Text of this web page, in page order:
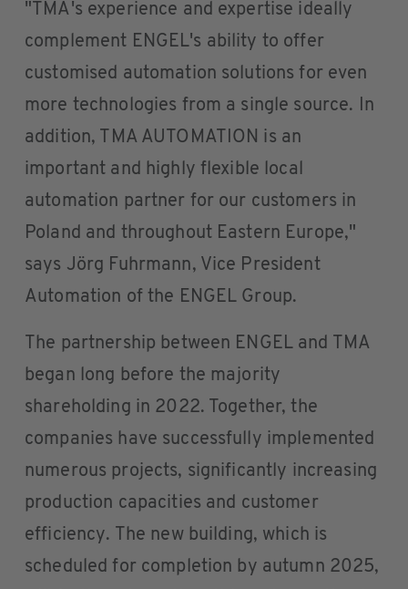
"TMA's experience and expertise ideally
complement ENGEL's ability to offer
customised automation solutions for even
more technologies from a single source. In
addition, TMA AUTOMATION is an
important and highly flexible local
automation partner for our customers in
Poland and throughout Eastern Europe,"
says Jörg Fuhrmann, Vice President
Automation of the ENGEL Group.
The partnership between ENGEL and TMA
began long before the majority
shareholding in 2022. Together, the
companies have successfully implemented
numerous projects, significantly increasing
production capacities and customer
efficiency. The new building, which is
scheduled for completion by autumn 2025,